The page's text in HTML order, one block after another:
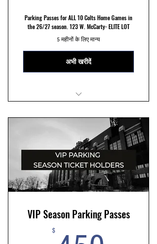
Parking Passes for ALL 10 Colts Home Games in
the 26/27 season. 123 W. McCarty- ELITE LOT
5 महीनों के लिए मान्य
अभी खरीदें
Reserved Parking Spots
Seven Minute Walk to Stadium
VIP Season Parking Passes
$